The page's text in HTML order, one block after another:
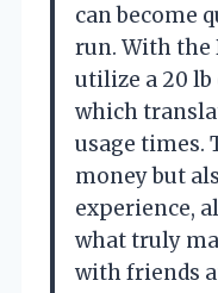
can become
run. With the
utilize a 20
which
usage times.
money but
experience,
what truly
with friends